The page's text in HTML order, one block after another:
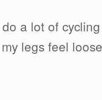
do a lot of
my legs feel